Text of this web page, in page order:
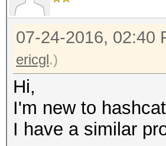
07-24-2016, 02:40
ericgl.)
Hi,
I'm new to
I have a similar